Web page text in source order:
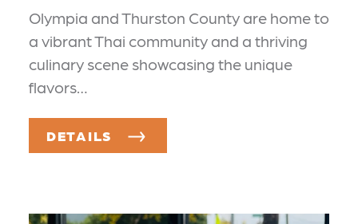
Olympia and Thurston County are home to
a vibrant Thai community and a thriving
culinary scene showcasing the unique
flavors…
DETAILS